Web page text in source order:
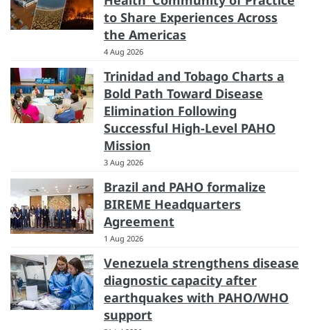
to Share Experiences Across
the Americas
4 Aug 2026
Trinidad and Tobago Charts a
Bold Path Toward Disease
Elimination Following
Successful High-Level PAHO
Mission
3 Aug 2026
Brazil and PAHO formalize
BIREME Headquarters
Agreement
1 Aug 2026
Venezuela strengthens disease
diagnostic capacity after
earthquakes with PAHO/WHO
support